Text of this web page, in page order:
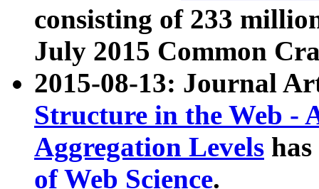
consisting of 233
July 2015 Common
2015-08-13: Journal
Structure in the Web -
Aggregation Levels
of Web Science.